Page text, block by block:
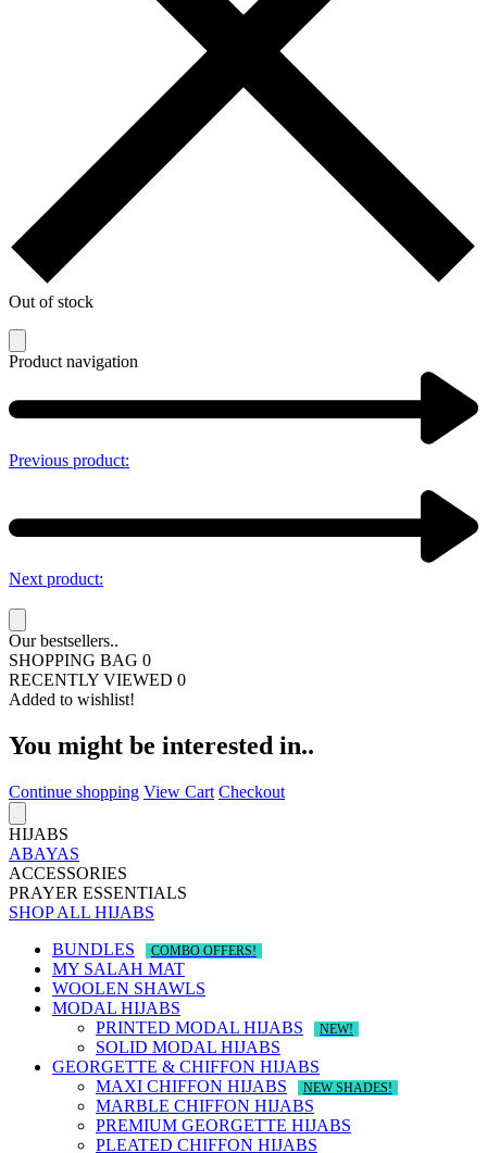
Out of stock
Product navigation
Previous product:
Next product:
Our bestsellers..
SHOPPING BAG 0
RECENTLY VIEWED 0
Added to wishlist!
You might be interested in..
Continue shopping View Cart Checkout
HIJABS
ABAYAS
ACCESSORIES
PRAYER ESSENTIALS
SHOP ALL HIJABS
BUNDLES
COMBO OFFERS!
MY SALAH MAT
WOOLEN SHAWLS
MODAL HIJABS
PRINTED MODAL HIJABS
NEW!
SOLID MODAL HIJABS
GEORGETTE & CHIFFON HIJABS
MAXI CHIFFON HIJABS
NEW SHADES!
MARBLE CHIFFON HIJABS
PREMIUM GEORGETTE HIJABS
PLEATED CHIFFON HIJABS